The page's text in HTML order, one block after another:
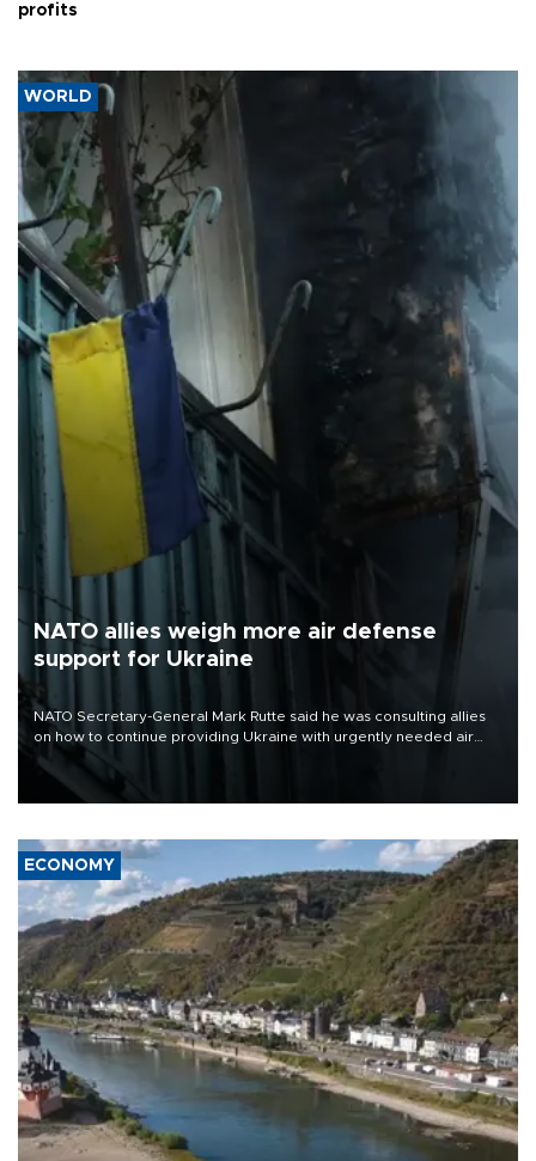
profits
WORLD
NATO allies weigh more air defense
support for Ukraine
NATO Secretary-General Mark Rutte said he was consulting allies
on how to continue providing Ukraine with urgently needed air
defense systems after a Russian missile and drone barrage killed
17 people in Kiev and the surrounding region.
ECONOMY